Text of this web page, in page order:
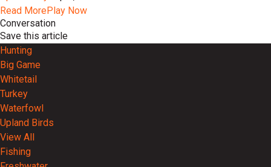
Read MorePlay Now
Conversation
Save this article
Hunting
Big Game
Whitetail
Turkey
Waterfowl
Upland Birds
View All
Fishing